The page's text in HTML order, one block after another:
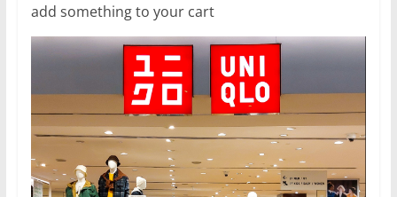
add something to your cart